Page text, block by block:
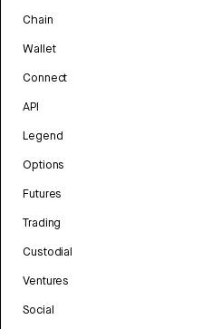
Chain
Wallet
Connect
API
Legend
Options
Futures
Trading
Custodial
Ventures
Social